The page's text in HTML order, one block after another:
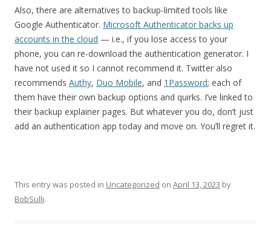
Also, there are alternatives to backup-limited tools like
Google Authenticator. Microsoft Authenticator backs up
accounts in the cloud — i.e., if you lose access to your
phone, you can re-download the authentication generator. I
have not used it so I cannot recommend it. Twitter also
recommends Authy, Duo Mobile, and 1Password; each of
them have their own backup options and quirks. I’ve linked to
their backup explainer pages. But whatever you do, don’t just
add an authentication app today and move on. You’ll regret it.
This entry was posted in Uncategorized on April 13, 2023 by
BobSulli.